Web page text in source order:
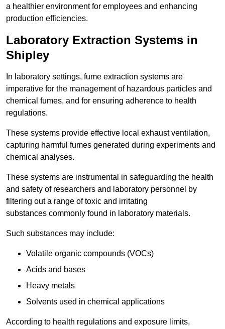
a healthier environment for employees and enhancing
production efficiencies.
Laboratory Extraction Systems in
Shipley
In laboratory settings, fume extraction systems are
imperative for the management of hazardous particles and
chemical fumes, and for ensuring adherence to health
regulations.
These systems provide effective local exhaust ventilation,
capturing harmful fumes generated during experiments and
chemical analyses.
These systems are instrumental in safeguarding the health
and safety of researchers and laboratory personnel by
filtering out a range of toxic and irritating
substances commonly found in laboratory materials.
Such substances may include:
Volatile organic compounds (VOCs)
Acids and bases
Heavy metals
Solvents used in chemical applications
According to health regulations and exposure limits,